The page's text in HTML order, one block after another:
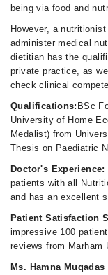
being via food and
However, a
administer medical
dietitian has the
private practice, as
check clinical
Qualifications: BSc
University of Home
Medalist) from
Thesis on Paediatric
Doctor's Experience:
patients with all
and has an excellent
Patient Satisfaction
impressive 100
reviews from Marham
Ms. Hamna